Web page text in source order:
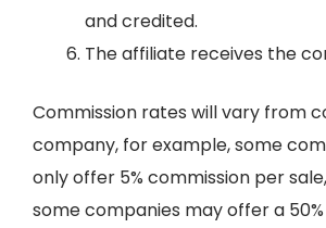
and credited.
The affiliate receives the
Commission rates will vary from
company, for example, some
only offer 5% commission per
some companies may offer a